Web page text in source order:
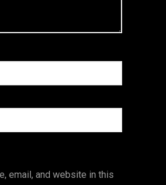
email, and website in this